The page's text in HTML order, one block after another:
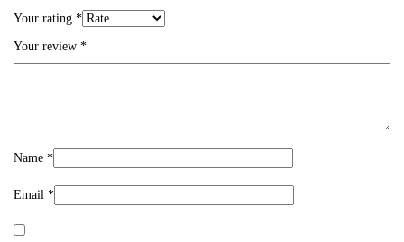
Your rating *
Your review *
Name *
Email *